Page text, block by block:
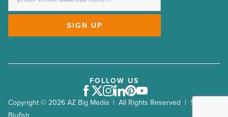
SIGN UP
Copyright © 2026 AZ Big Media | All Rights Reserved | Site by
Blufish
FOLLOW US
Facebook
Twitter
Instagram
LinkedIn
Pinterest
Youtube